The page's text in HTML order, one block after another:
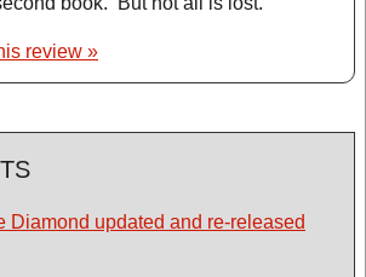
review »
Diamond updated and re-released